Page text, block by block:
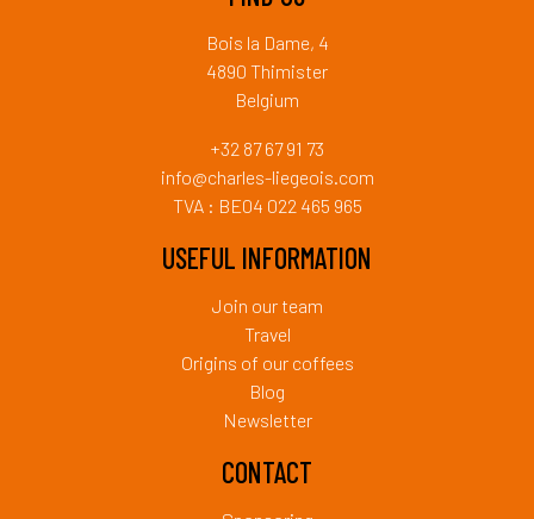
Bois la Dame, 4
4890 Thimister
Belgium
+32 87 67 91 73
info@charles-liegeois.com
TVA : BE04 022 465 965
USEFUL INFORMATION
Join our team
Travel
Origins of our coffees
Blog
Newsletter
CONTACT